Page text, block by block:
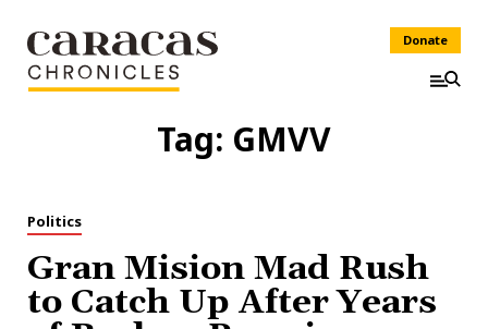
Donate
Tag: GMVV
Politics
Gran Mision Mad Rush
to Catch Up After Years